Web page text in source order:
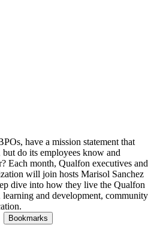
have a mission statement that
but do its employees know and
Each month, Qualfon executives and
will join hosts Marisol Sanchez
dive into how they live the Qualfon
and development, community
Bookmarks